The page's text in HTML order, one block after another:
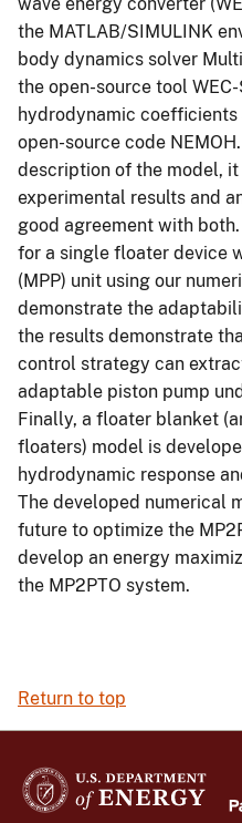
the MATLAB/SIMULINK
body dynamics solver
the open-source tool
hydrodynamic
open-source code
description of the model,
experimental results and
good agreement with
for a single floater device
(MPP) unit using our
demonstrate the
the results demonstrate
control strategy can
adaptable piston pump
Finally, a floater blanket
floaters) model is
hydrodynamic response
The developed numerical
future to optimize the
develop an energy
the MP2PTO system.
Return to top